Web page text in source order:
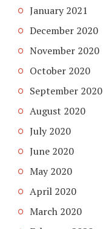
January 2021
December 2020
November 2020
October 2020
September 2020
August 2020
July 2020
June 2020
May 2020
April 2020
March 2020